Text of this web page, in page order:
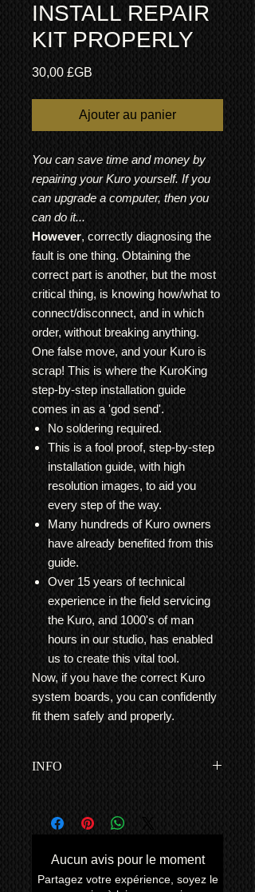
INSTALL REPAIR
KIT PROPERLY
30,00 £GB
Ajouter au panier
You can save time and money by
repairing your Kuro yourself. If you
can upgrade a computer, then you
can do it...
However, correctly diagnosing the
fault is one thing. Obtaining the
correct part is another, but the most
critical thing, is knowing how/what to
connect/disconnect, and in which
order, without breaking anything.
One false move, and your Kuro is
scrap! This is where the KuroKing
step-by-step installation guide
comes in as a 'god send'.
No soldering required.
This is a fool proof, step-by-step
installation guide, with high
resolution images, to aid you
every step of the way.
Many hundreds of Kuro owners
have already benefited from this
guide.
Over 15 years of technical
experience in the field servicing
the Kuro, and 1000's of man
hours in our studio, has enabled
us to create this vital tool.
Now, if you have the correct Kuro
system boards, you can confidently
fit them safely and properly.
INFO
themselves for a more cost effective
from our base in London, UK.
Example: The 'Blue Blink' Repair Kits
Aucun avis pour le moment
Partagez votre expérience, soyez le